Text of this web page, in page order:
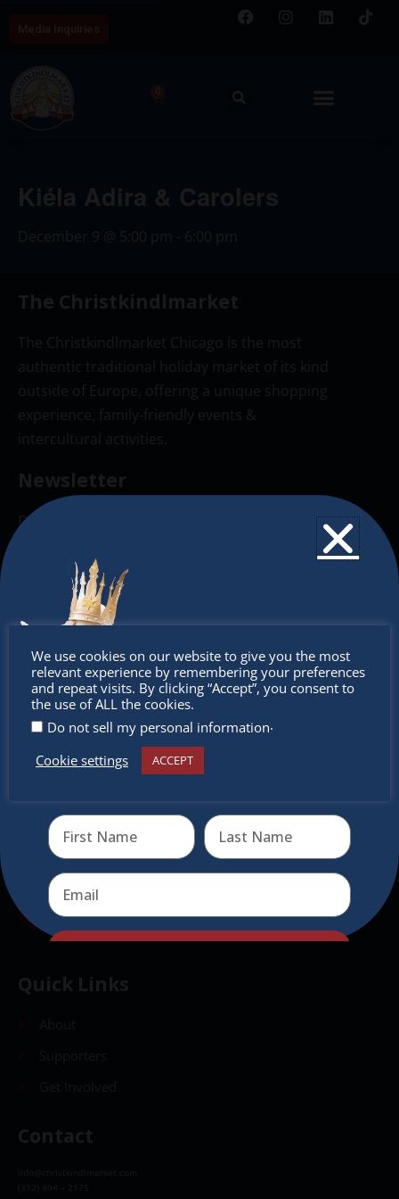
Kiéla Adira & Carolers
December 9 @ 5:00 pm - 6:00 pm
The Christkindlmarket
The Christkindlmarket Chicago is the most
authentic traditional holiday market of its kind
outside of Europe, offering a unique shopping
experience, family-friendly events &
intercultural activities.
Newsletter
Don’t miss any of our festivities.
Quick Links
Contact
We use cookies on our website to give you the most
relevant experience by remembering your preferences
and repeat visits. By clicking “Accept”, you consent to
the use of ALL the cookies.
Do not sell my personal information.
Cookie settings
ACCEPT
Don’t
miss out
Receive the newest information on special deals and